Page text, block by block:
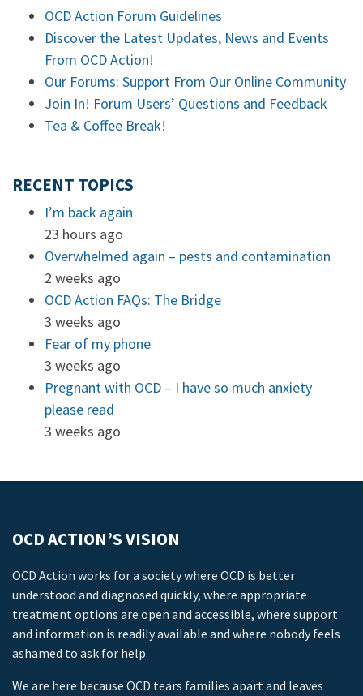
OCD Action Forum Guidelines
Discover the Latest Updates, News and Events
From OCD Action!
Our Forums: Support From Our Online Community
Join In! Forum Users’ Questions and Feedback
Tea & Coffee Break!
RECENT TOPICS
I’m back again
23 hours ago
Overwhelmed again – pests and contamination
2 weeks ago
OCD Action FAQs: The Bridge
3 weeks ago
Fear of my phone
3 weeks ago
Pregnant with OCD – I have so much anxiety
please read
3 weeks ago
OCD ACTION’S VISION
OCD Action works for a society where OCD is better
understood and diagnosed quickly, where appropriate
treatment options are open and accessible, where support
and information is readily available and where nobody feels
ashamed to ask for help.
We are here because OCD tears families apart and leaves